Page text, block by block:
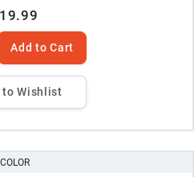
Add to Cart
to Wishlist
COLOR